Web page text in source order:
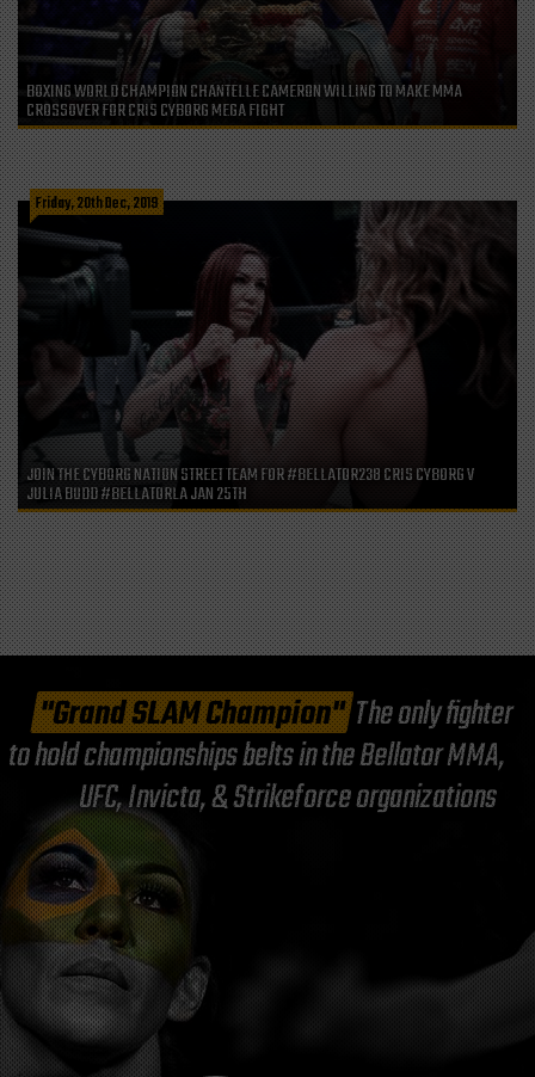
BOXING WORLD CHAMPION CHANTELLE CAMERON WILLING TO MAKE MMA
CROSSOVER FOR CRIS CYBORG MEGA FIGHT
Friday, 20th Dec, 2019
JOIN THE CYBORG NATION STREET TEAM FOR #BELLATOR238 CRIS CYBORG V
JULIA BUDD #BELLATORLA JAN 25TH
"Grand SLAM Champion"The only fighter
to hold championships belts in the Bellator MMA,
UFC, Invicta, & Strikeforce organizations